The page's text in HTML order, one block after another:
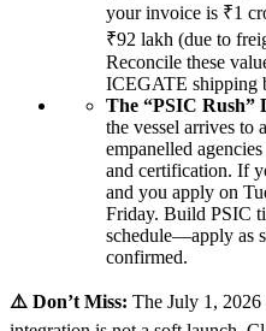
your invoice is ₹1
₹92 lakh (due to
Reconcile these
ICEGATE shipping
The “PSIC Rush”
the vessel arrives
empanelled
and certification. If
and you apply on
Friday. Build PSIC
schedule—apply as
confirmed.
⚠️ Don’t Miss: The July 1, 2026